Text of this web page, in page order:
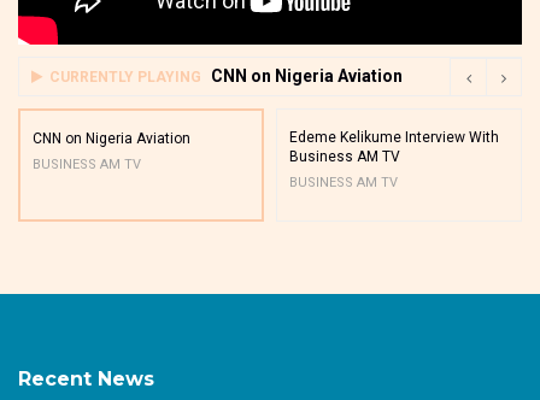
CURRENTLY PLAYING CNN on Nigeria Aviation
CNN on Nigeria Aviation
BUSINESS AM TV
Edeme Kelikume Interview With
Business AM TV
BUSINESS AM TV
Recent News